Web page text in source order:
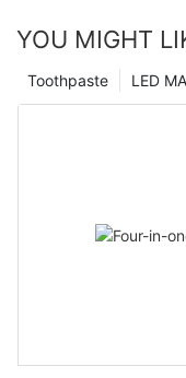
YOU MIGHT
LED
Toothpaste